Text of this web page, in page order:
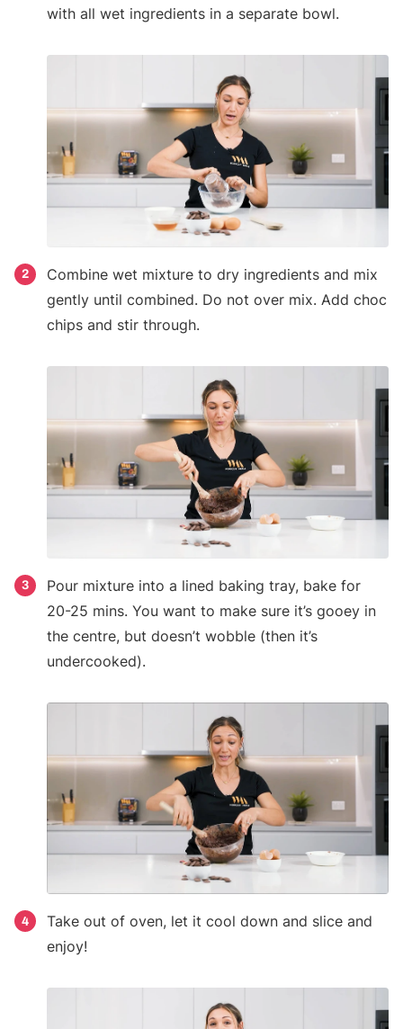
with all wet ingredients in a separate bowl.
2
Combine wet mixture to dry ingredients and mix
gently until combined. Do not over mix. Add choc
chips and stir through.
3
Pour mixture into a lined baking tray, bake for
20-25 mins. You want to make sure it’s gooey in
the centre, but doesn’t wobble (then it’s
undercooked).
4
Take out of oven, let it cool down and slice and
enjoy!